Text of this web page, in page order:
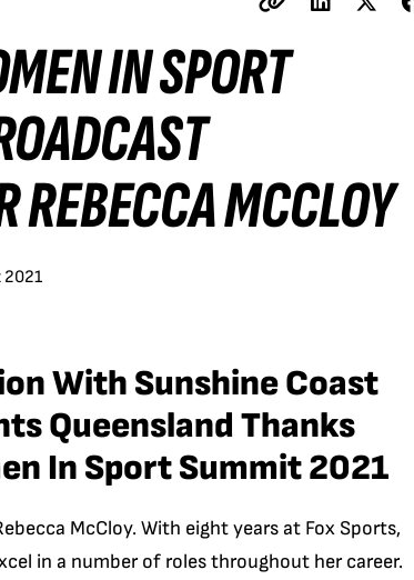
IN SPORT
REBECCA MCCLOY
2021
With Sunshine Coast
Queensland Thanks
In Sport Summit 2021
McCloy. With eight years at Fox Sports,
in a number of roles throughout her career.